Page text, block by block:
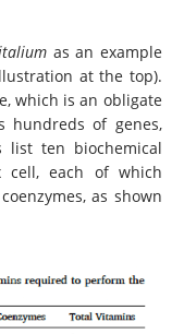
as an example
at the top).
which is an obligate
hundreds of genes,
list ten biochemical
cell, each of which
as shown